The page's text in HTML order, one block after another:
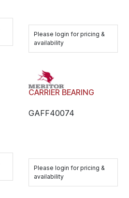
Please login for pricing &
availability
CARRIER BEARING
GAFF40074
Please login for pricing &
availability